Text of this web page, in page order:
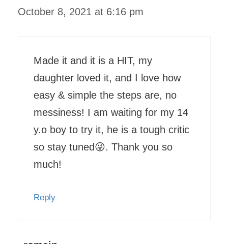
October 8, 2021 at 6:16 pm
Made it and it is a HIT, my
daughter loved it, and I love how
easy & simple the steps are, no
messiness! I am waiting for my 14
y.o boy to try it, he is a tough critic
so stay tuned😜. Thank you so
much!
Reply